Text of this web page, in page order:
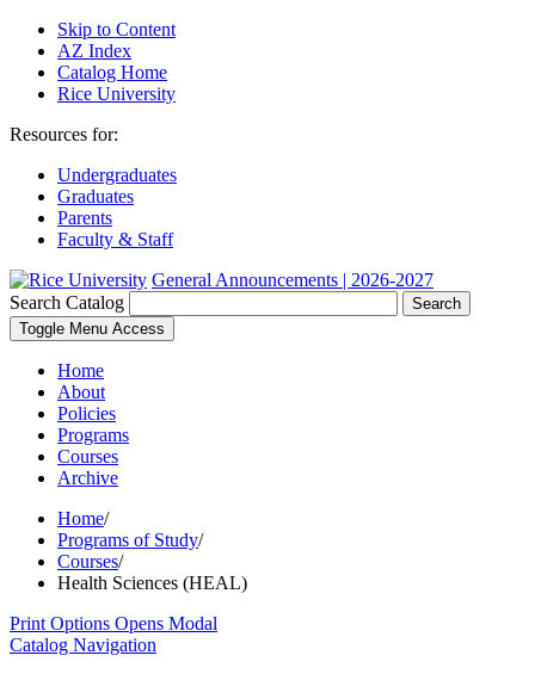
Skip to Content
AZ Index
Catalog Home
Rice University
Resources for:
Undergraduates
Graduates
Parents
Faculty & Staff
General Announcements | 2026-2027
Search Catalog
Search
Toggle Menu Access
Home
About
Policies
Programs
Courses
Archive
Home/
Programs of Study/
Courses/
Health Sciences (HEAL)
Print Options Opens Modal
Catalog Navigation